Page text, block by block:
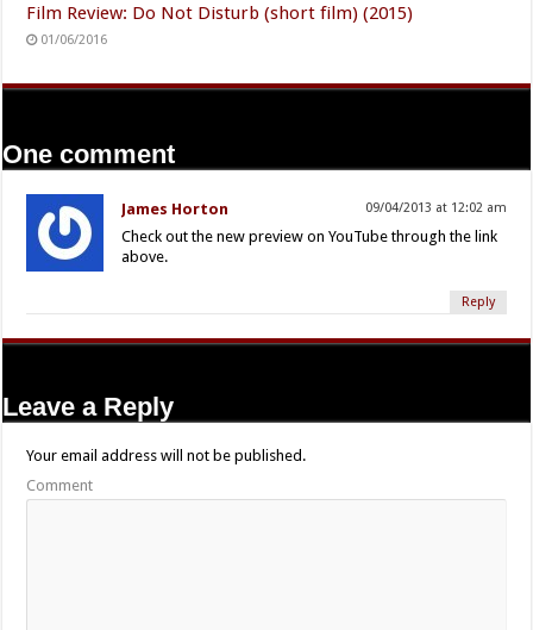
Film Review: Do Not Disturb (short film) (2015)
01/06/2016
One comment
James Horton 09/04/2013 at 12:02 am
Check out the new preview on YouTube through the link
above.
Reply
Leave a Reply
Your email address will not be published.
Comment